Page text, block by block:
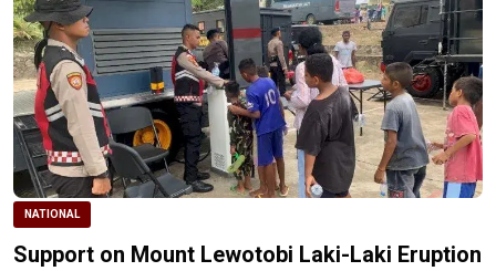
NATIONAL
Support on Mount Lewotobi Laki-Laki Eruption